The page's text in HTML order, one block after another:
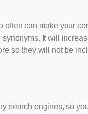
often can make your
synonyms. It will
so they will not be
search engines, so